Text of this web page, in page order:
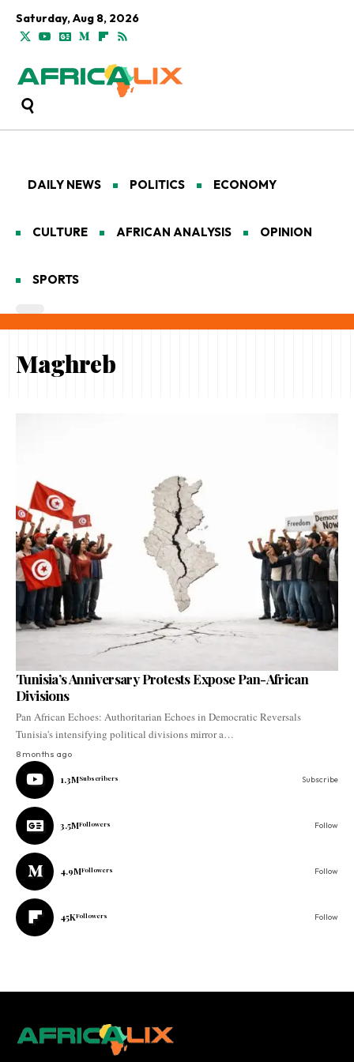
Saturday, Aug 8, 2026
DAILY NEWS POLITICS ECONOMY
CULTURE AFRICAN ANALYSIS OPINION
SPORTS
Maghreb
Tunisia’s Anniversary Protests Expose Pan-African
Divisions
Pan African Echoes: Authoritarian Echoes in Democratic Reversals
Tunisia's intensifying political divisions mirror a…
8 months ago
1.3MSubscribers Subscribe
3.5MFollowers Follow
4.9MFollowers Follow
45KFollowers Follow